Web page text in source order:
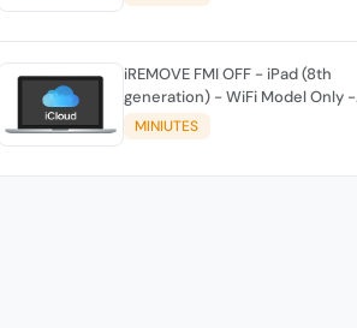
iREMOVE FMI OFF - iPad (8th
generation) - WiFi Model Only -
[iPad11,6]
MINIUTES